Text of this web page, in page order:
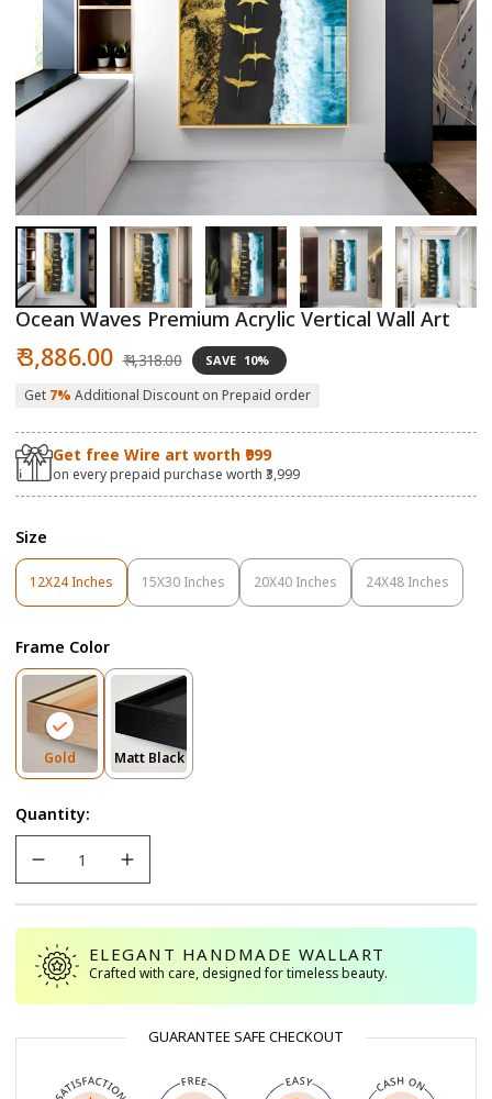
Open
media
1
in
modal
Ocean Waves Premium Acrylic Vertical Wall Art
Sale
price
₹ 3,886.00 price
₹ 4,318.00 SAVE 10%
Get 7% Additional Discount on Prepaid order
Get free Wire art worth ₹999
on every prepaid purchase worth ₹3,999
Size
12X24 Inches
Variant
Sold
Or
Unavailable
15X30 Inches
Variant
Sold
Unavailable
20X40 Inches
Variant
Sold
24X48 Inches
Variant
Sold
Frame Color
GoldVariant
Sold
Or
Unavailable
Matt BlackVariant
Sold
Quantity:
ELEGANT HANDMADE WALLART
Crafted with care, designed for timeless beauty.
GUARANTEE SAFE CHECKOUT